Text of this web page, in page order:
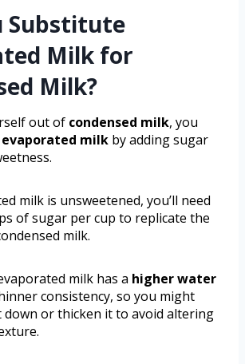
Substitute
Milk for
Milk?
out of condensed milk, you
evaporated milk by adding sugar
milk is unsweetened, you’ll need
of sugar per cup to replicate the
milk.
milk has a higher water
consistency, so you might
down or thicken it to avoid altering